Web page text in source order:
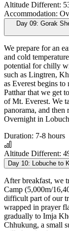
Altitude Different:
Accommodation:
Day 09: Gorak
We prepare for an
and cold
potential for chilly
such as Lingtren,
as Everest begins
Patthar that we get
of Mt. Everest. We
panorama, and then
Overnight in
Duration: 7-8 hours
Altitude Different:
Day 10: Lobuche to
After breakfast, we
Camp (5,000m/
difficult part of our
wrapped in prayer
gradually to Imja
Chhukung, a small